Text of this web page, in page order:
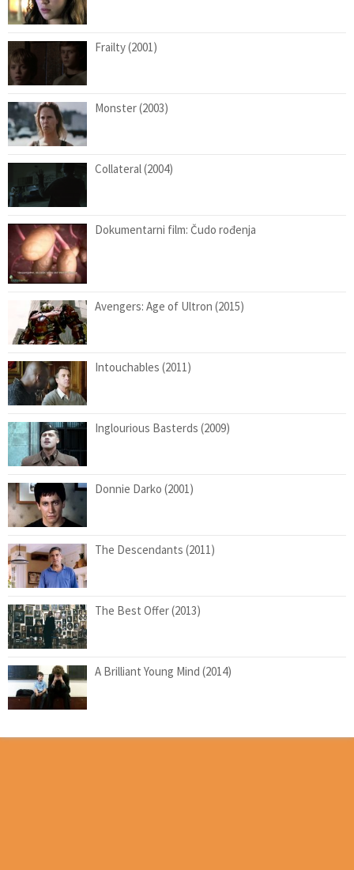
Frailty (2001)
Monster (2003)
Collateral (2004)
Dokumentarni film: Čudo rođenja
Avengers: Age of Ultron (2015)
Intouchables (2011)
Inglourious Basterds (2009)
Donnie Darko (2001)
The Descendants (2011)
The Best Offer (2013)
A Brilliant Young Mind (2014)